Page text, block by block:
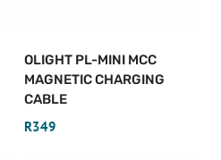
OLIGHT PL-MINI MCC
MAGNETIC CHARGING
CABLE
R349